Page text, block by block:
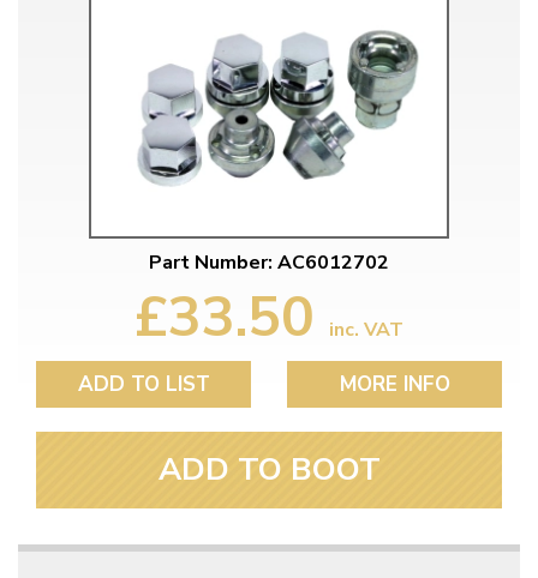
Part Number: AC6012702
£33.50 inc. VAT
ADD TO LIST MORE INFO
ADD TO BOOT